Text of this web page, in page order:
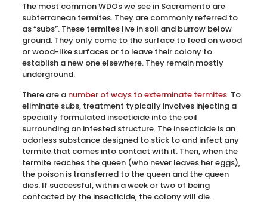
The most common WDOs we see in Sacramento are
subterranean termites. They are commonly referred to
as “subs”. These termites live in soil and burrow below
ground. They only come to the surface to feed on wood
or wood-like surfaces or to leave their colony to
establish a new one elsewhere. They remain mostly
underground.
There are a number of ways to exterminate termites. To
eliminate subs, treatment typically involves injecting a
specially formulated insecticide into the soil
surrounding an infested structure. The insecticide is an
odorless substance designed to stick to and infect any
termite that comes into contact with it. Then, when the
termite reaches the queen (who never leaves her eggs),
the poison is transferred to the queen and the queen
dies. If successful, within a week or two of being
contacted by the insecticide, the colony will die.